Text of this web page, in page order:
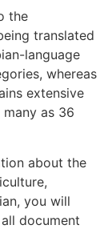
the
translated
language
whereas
extensive
as 36
about the
you will
document